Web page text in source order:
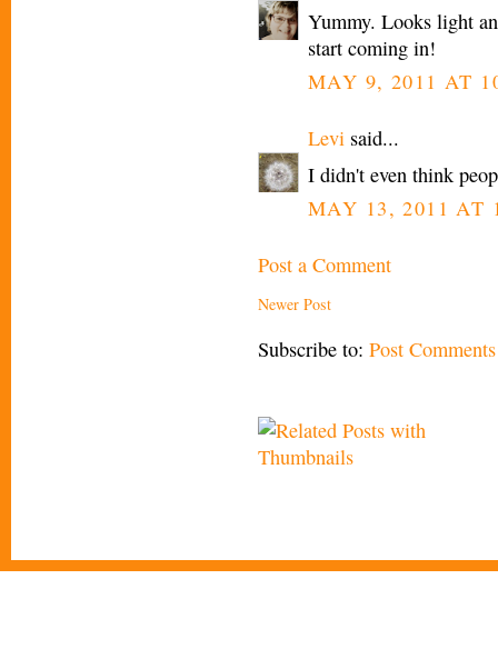
Yummy. Looks light
start coming in!
MAY 9, 2011 AT
Levi said...
I didn't even think
MAY 13, 2011 AT
Post a Comment
Newer Post
Subscribe to: Post